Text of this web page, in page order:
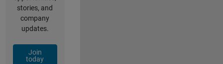
stories, and
company
updates.
Join
today